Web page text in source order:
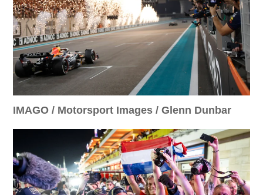
IMAGO / Motorsport Images / Glenn Dunbar